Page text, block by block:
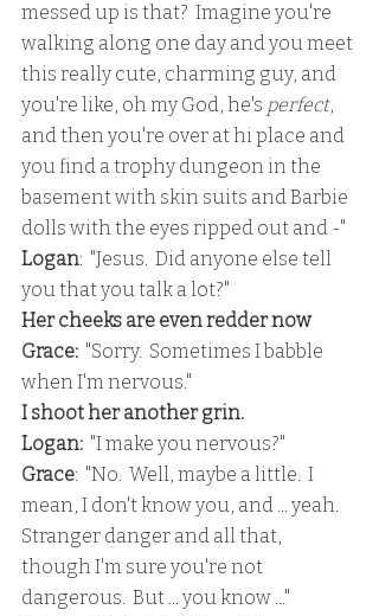
messed up is that?  Imagine you're
walking along one day and you meet
this really cute, charming guy, and
you're like, oh my God, he's perfect,
and then you're over at hi place and
you find a trophy dungeon in the
basement with skin suits and Barbie
dolls with the eyes ripped out and -"
Logan:  "Jesus.  Did anyone else tell
you that you talk a lot?"
Her cheeks are even redder now
Grace:
  "Sorry.  Sometimes I babble
when I'm nervous."
I shoot her another grin.
Logan: "I make you nervous?"
Grace:  "No.  Well, maybe a little.  I
mean, I don't know you, and ... yeah.
Stranger danger and all that,
though I'm sure you're not
dangerous.  But ... you know ..."